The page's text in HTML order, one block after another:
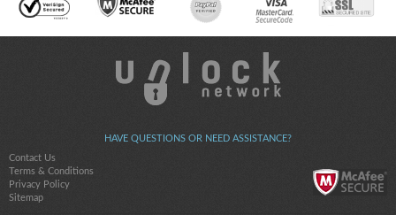
HAVE QUESTIONS OR NEED ASSISTANCE?
Contact Us
Terms & Conditions
Privacy Policy
Sitemap